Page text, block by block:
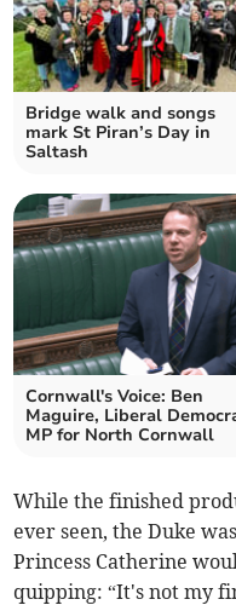
Bridge walk and songs
mark St Piran’s Day in
Saltash
Cornwall's Voice: Ben
Maguire, Liberal
MP for North Cornwall
While the finished
ever seen, the Duke
Princess Catherine
quipping: “It's not my